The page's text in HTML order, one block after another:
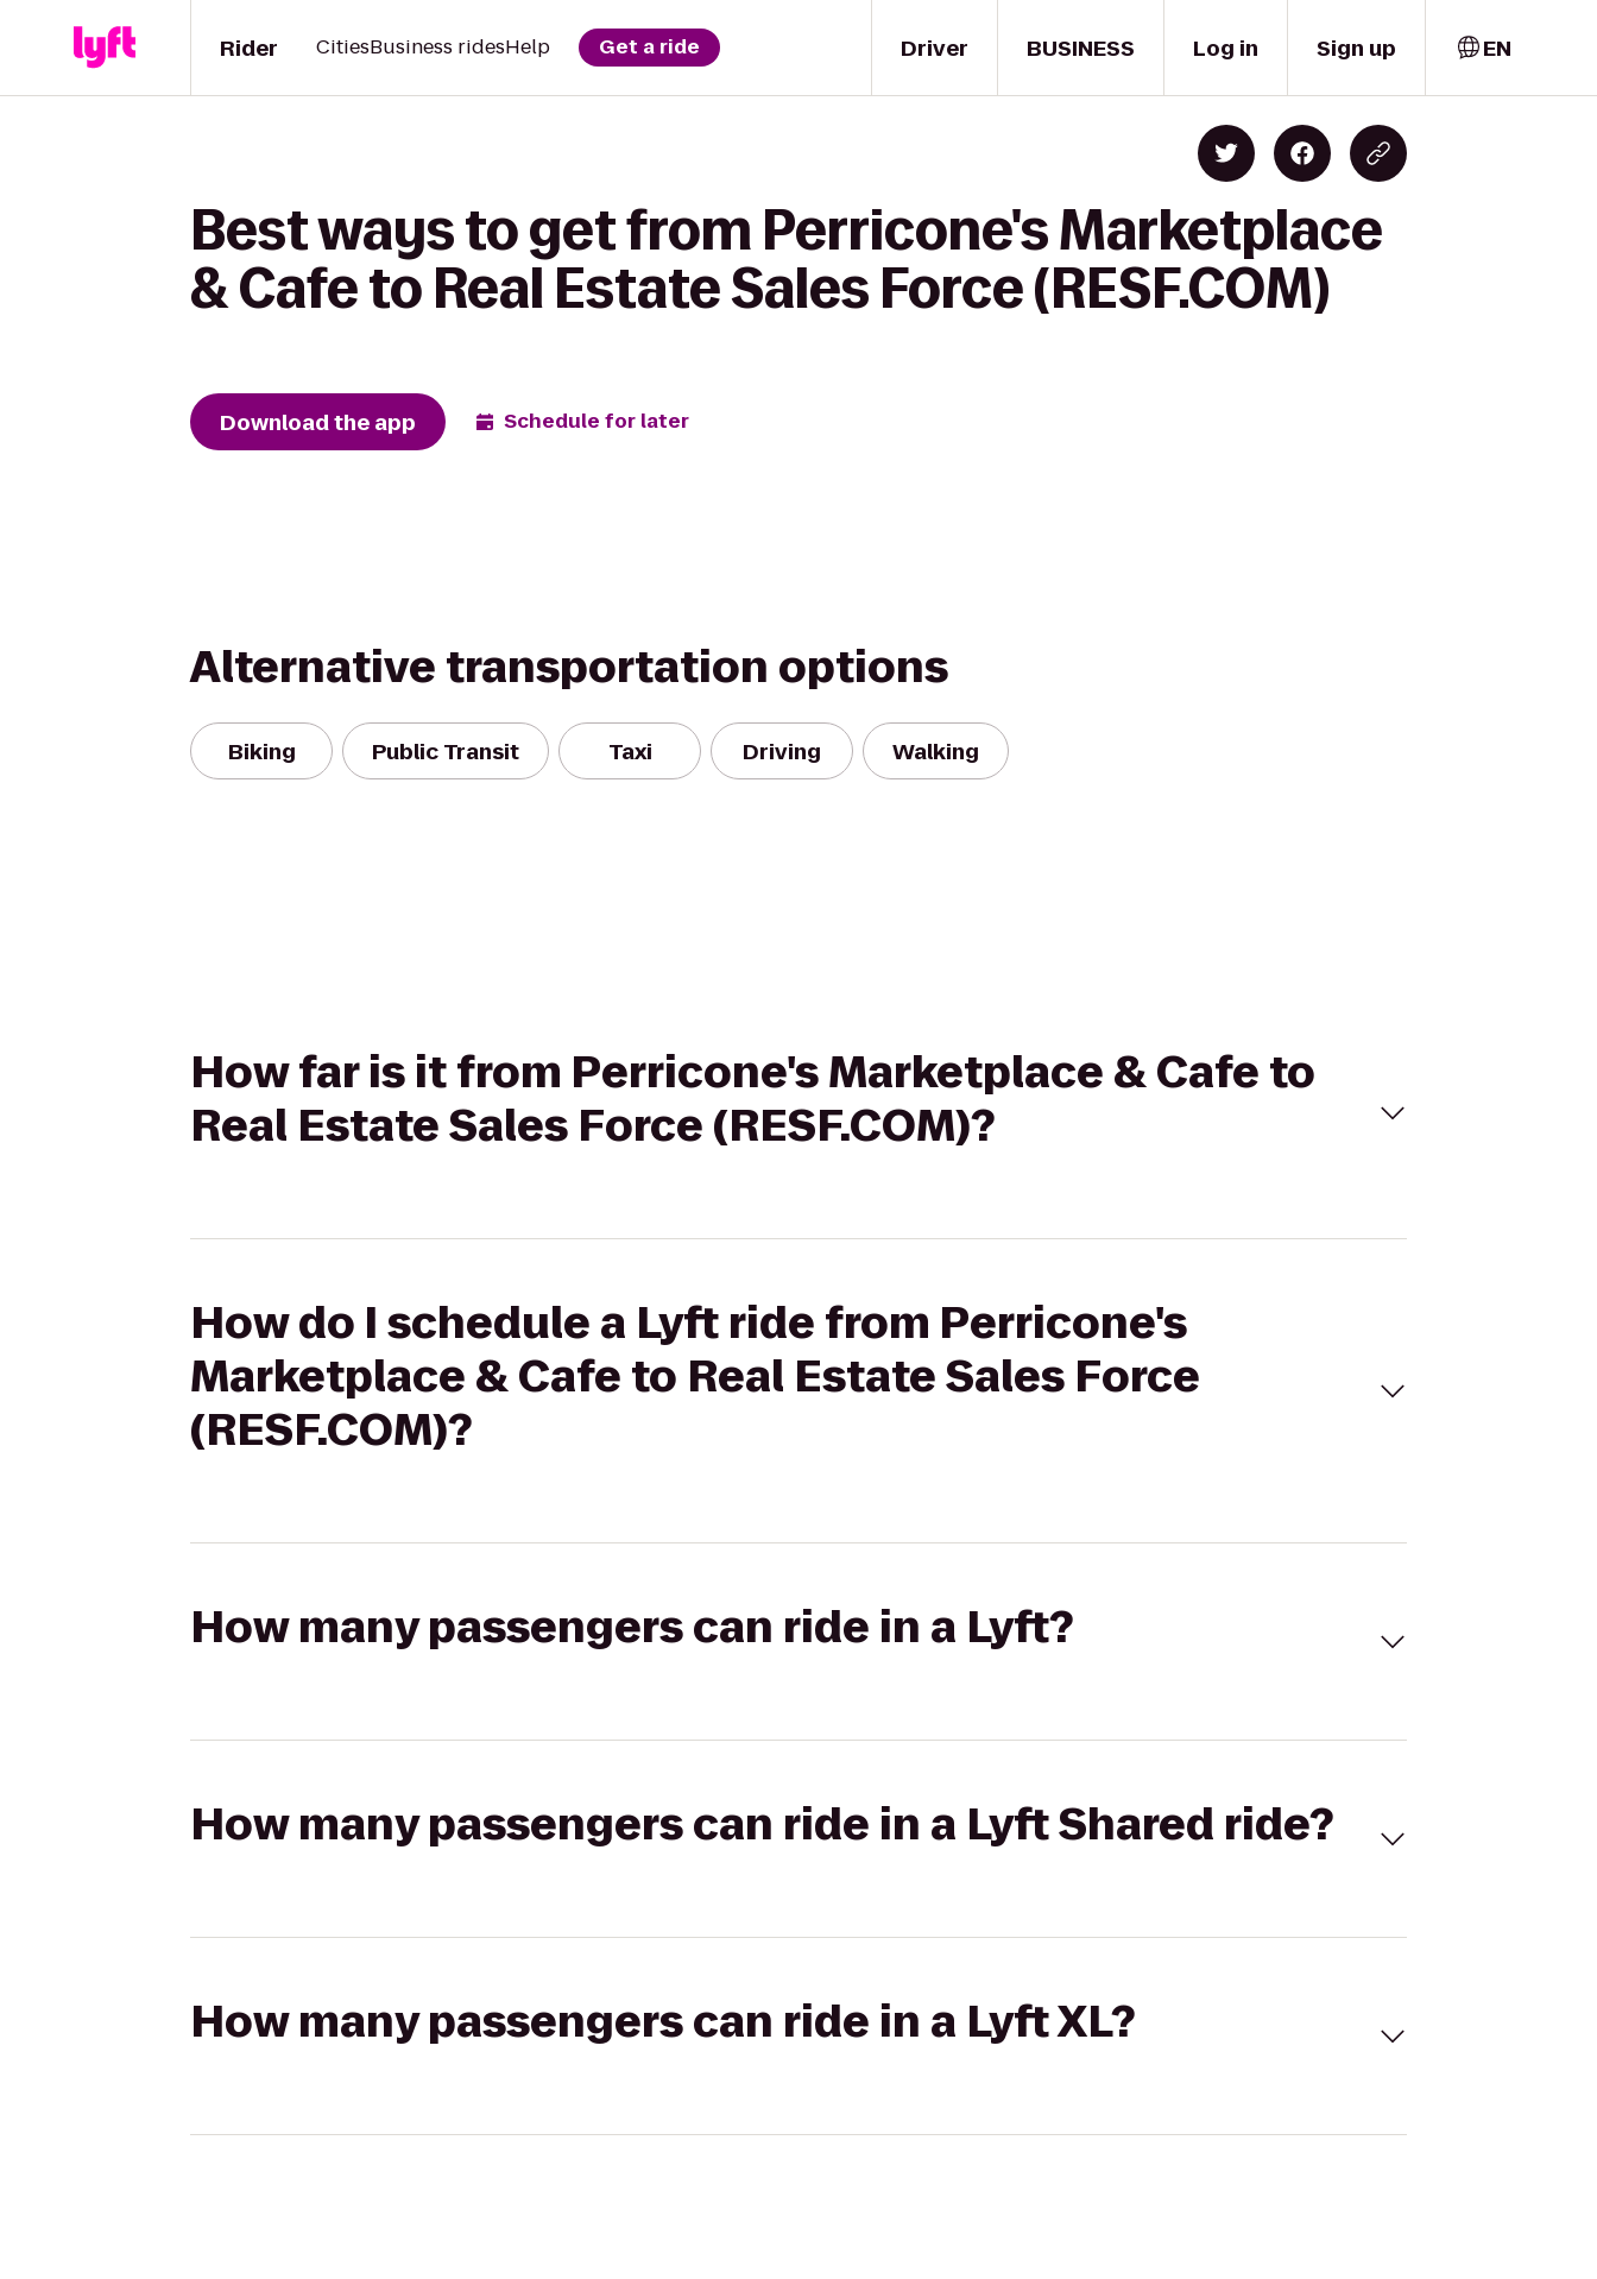
Driver
Rider CitiesBusiness ridesHelp Get a ride BUSINESS Log in Sign up EN
Best ways to get from Perricone's Marketplace
& Cafe to Real Estate Sales Force (RESF.COM)
Download the app Schedule for later
Alternative transportation options
Biking Public Transit Taxi Driving Walking
How far is it from Perricone's Marketplace & Cafe to
Real Estate Sales Force (RESF.COM)?
How do I schedule a Lyft ride from Perricone's
Marketplace & Cafe to Real Estate Sales Force
(RESF.COM)?
How many passengers can ride in a Lyft?
How many passengers can ride in a Lyft Shared ride?
How many passengers can ride in a Lyft XL?